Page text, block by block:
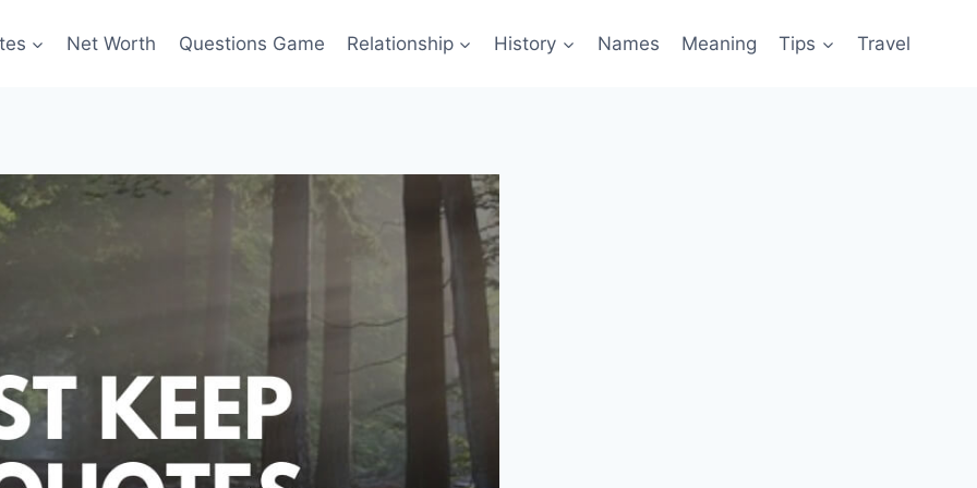
Net Worth Questions Game Relationship History Names Meaning Tips Travel